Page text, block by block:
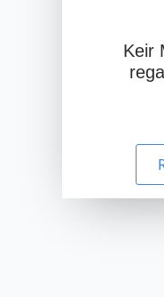
Keir